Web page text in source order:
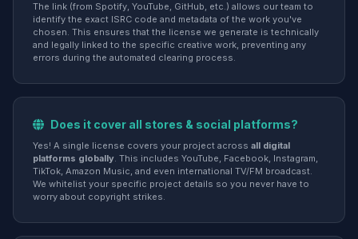
The link (from Spotify, YouTube, GitHub, etc.) allows our team to
identify the exact ISRC code and metadata of the work you've
chosen. This ensures that the license we generate is technically
and legally linked to the specific creative work, preventing any
errors during the automated clearing process.
Does it cover all stores & social platforms?
Yes! A single license covers your project across all digital
platforms globally. This includes YouTube, Facebook, Instagram,
TikTok, Amazon Music, and even international TV/FM broadcast.
We whitelist your specific project details so you never have to
worry about copyright strikes.